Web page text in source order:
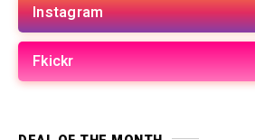
Instagram
Fkickr